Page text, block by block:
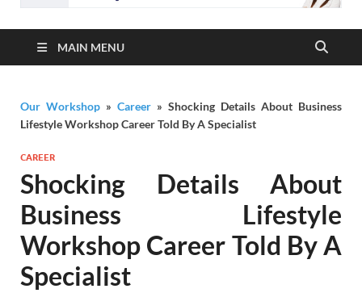
MAIN MENU
Our Workshop » Career » Shocking Details About Business
Lifestyle Workshop Career Told By A Specialist
CAREER
Shocking Details About
Business Lifestyle
Workshop Career Told By A
Specialist